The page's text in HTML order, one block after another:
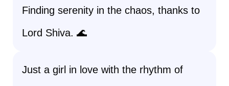
Finding serenity in the chaos, thanks to
Lord Shiva. 🌊
Just a girl in love with the rhythm of